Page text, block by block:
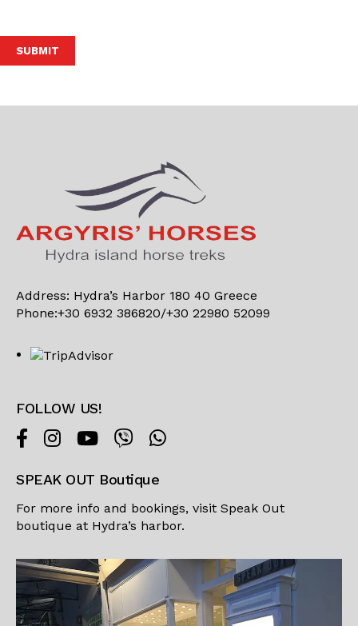
Address: Hydra’s Harbor 180 40 Greece
Phone:+30 6932 386820/+30 22980 52099
FOLLOW US!
SPEAK OUT Boutique
For more info and bookings, visit Speak Out
boutique at Hydra’s harbor.